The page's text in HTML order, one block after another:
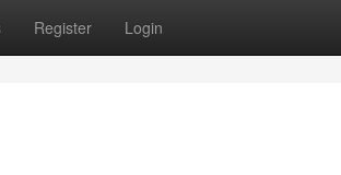
Register Login